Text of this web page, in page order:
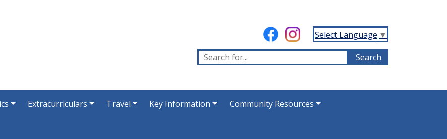
Select Language ▼
Extracurriculars Travel Key Information Community Resources